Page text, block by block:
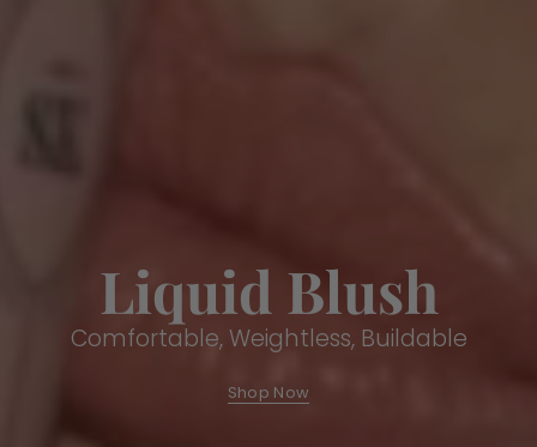
Liquid Blush
Comfortable, Weightless, Buildable
Shop Now